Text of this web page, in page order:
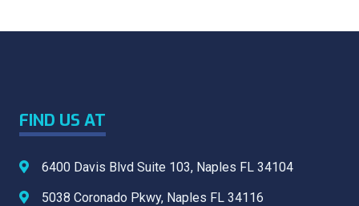
FIND US AT
6400 Davis Blvd Suite 103, Naples FL 34104
5038 Coronado Pkwy, Naples FL 34116